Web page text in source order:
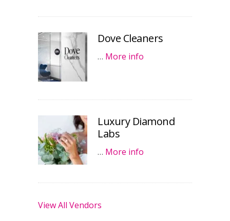
Dove Cleaners
… More info
Luxury Diamond
Labs
… More info
View All Vendors